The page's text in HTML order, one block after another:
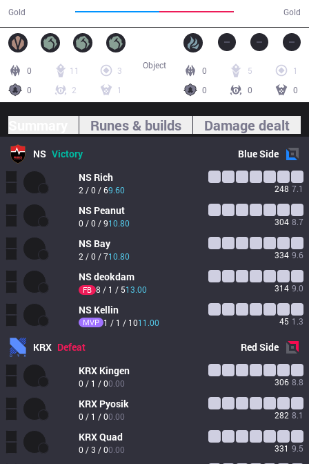
Gold Gold
0 11
3
0
2 1
0 5
1
0
0 0
Object
Runes & builds Damage dealt
NS Victory BlueSide
NS Rich
2 / 0 / 69.60 248 7.1
NS Peanut
0 / 0 / 910.80 304 8.7
NS Bay
2 / 0 / 710.80 334 9.6
NSdeokdam
FB 8 / 1 / 513.00 314 9.0
NS Kellin
MVP 1 / 1 / 1011.00 45 1.3
KRX Defeat RedSide
KRX Kingen
0 / 1 / 00.00 306 8.8
KRX Pyosik
0 / 1 / 00.00 282 8.1
KRXQuad
0 / 3 / 00.00 331 9.5